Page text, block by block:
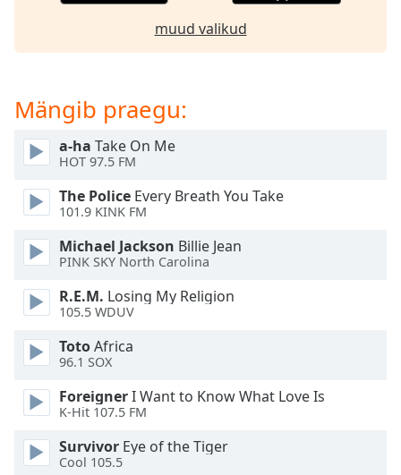
in-
This
modal
window.
dialog
window.
Escape
cancel
and
Text
muud valikud
Mängib praegu:
a-ha Take On Me
HOT 97.5 FM
The Police Every Breath You Take
101.9 KINK FM
Michael Jackson Billie Jean
PINK SKY North Carolina
R.E.M. Losing My Religion
105.5 WDUV
TotoAfrica
96.1 SOX
ForeignerI Want to Know What Love Is
K-Hit 107.5 FM
Survivor Eye of the Tiger
Cool 105.5